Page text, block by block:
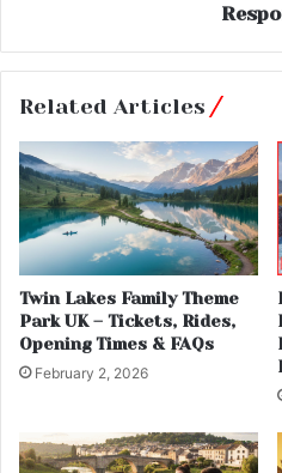
Related Articles
Twin Lakes Family Theme
Park UK – Tickets, Rides,
Opening Times & FAQs
February 2, 2026